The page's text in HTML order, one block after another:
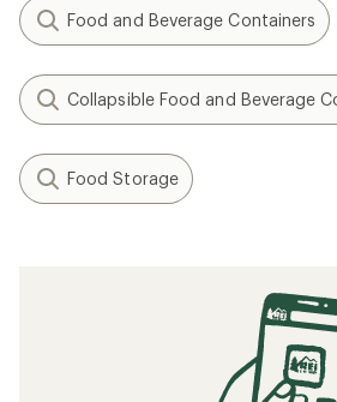
Food and Beverage Containers
Collapsible Food and Beverage
Food Storage